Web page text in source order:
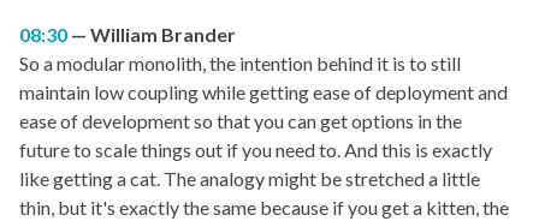
08:30
William Brander
So a modular monolith, the intention behind it is to still
maintain low coupling while getting ease of deployment and
ease of development so that you can get options in the
future to scale things out if you need to. And this is exactly
like getting a cat. The analogy might be stretched a little
thin, but it's exactly the same because if you get a kitten, the